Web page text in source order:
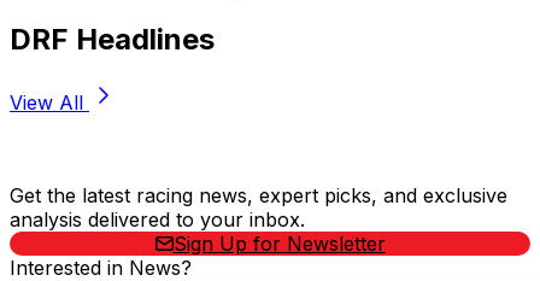
DRF Headlines
View All
Get the latest racing news, expert picks, and exclusive
analysis delivered to your inbox.
Sign Up for Newsletter
Interested in News?